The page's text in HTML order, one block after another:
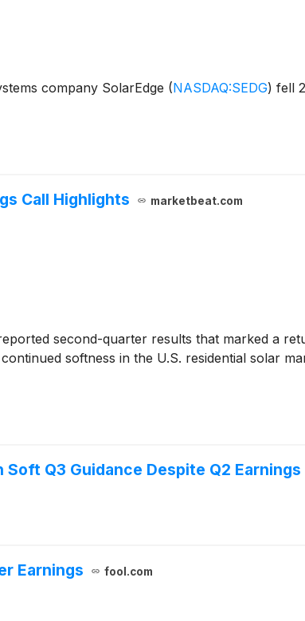
company SolarEdge (NASDAQ:SEDG) fell
Call Highlights marketbeat.com
second-quarter results that marked a
softness in the U.S. residential solar
Soft Q3 Guidance Despite Q2
Earnings fool.com